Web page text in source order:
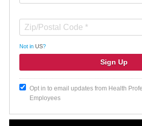
Not in US?
Opt in to email updates from Health
Employees